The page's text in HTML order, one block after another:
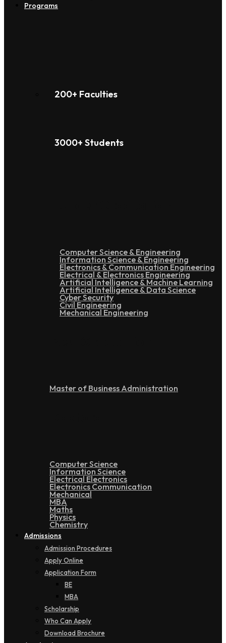
Programs
200+ Faculties
3000+ Students
Computer Science & Engineering
Information Science & Engineering
Electronics & Communication Engineering
Electrical & Electronics Engineering
Artificial Intelligence & Machine Learning
Artificial Intelligence & Data Science
Cyber Security
Civil Engineering
Mechanical Engineering
Master of Business Administration
Computer Science
Information Science
Electrical Electronics
Electronics Communication
Mechanical
MBA
Maths
Physics
Chemistry
Admissions
Admission Procedures
Apply Online
Application Form
BE
MBA
Scholarship
Who Can Apply
Download Brochure